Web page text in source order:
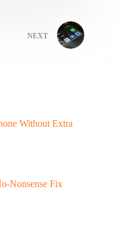
NEXT
Without Extra
Nonsense Fix